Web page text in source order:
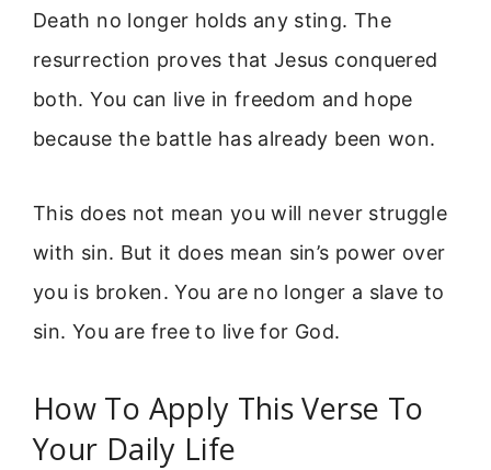
Death no longer holds any sting. The
resurrection proves that Jesus conquered
both. You can live in freedom and hope
because the battle has already been won.
This does not mean you will never struggle
with sin. But it does mean sin’s power over
you is broken. You are no longer a slave to
sin. You are free to live for God.
How To Apply This Verse To
Your Daily Life